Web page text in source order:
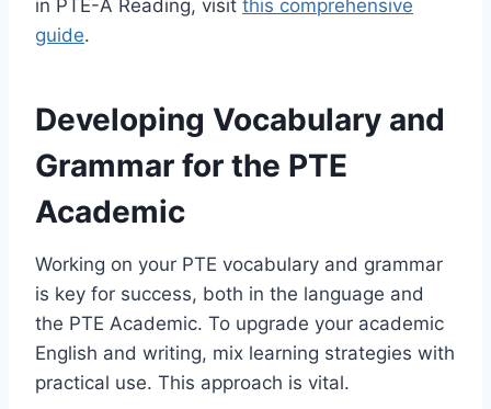
in PTE-A Reading, visit this comprehensive
guide.
Developing Vocabulary and
Grammar for the PTE
Academic
Working on your PTE vocabulary and grammar
is key for success, both in the language and
the PTE Academic. To upgrade your academic
English and writing, mix learning strategies with
practical use. This approach is vital.